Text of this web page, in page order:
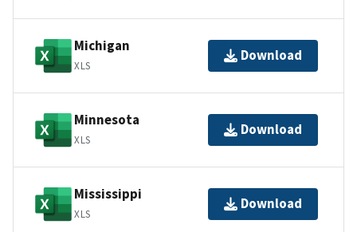
Michigan
XLS
Download
Minnesota
XLS
Download
Mississippi
XLS
Download